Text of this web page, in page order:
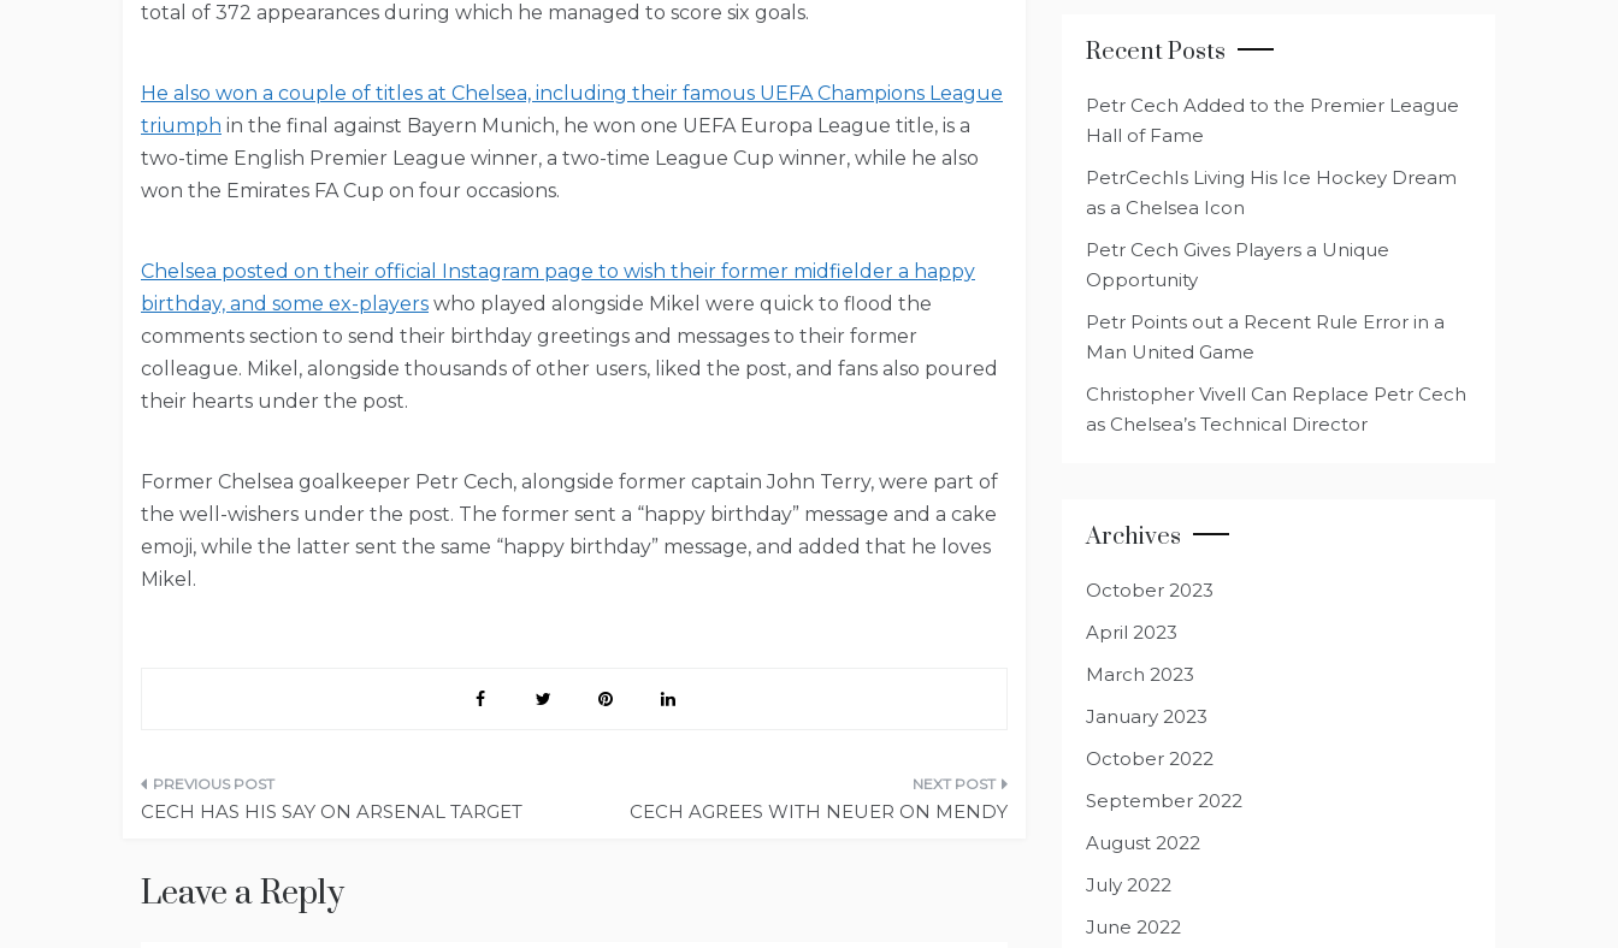
total of 372 appearances during which he managed to score six goals.
He also won a couple of titles at Chelsea, including their famous UEFA Champions League
triumph in the final against Bayern Munich, he won one UEFA Europa League title, is a
two-time English Premier League winner, a two-time League Cup winner, while he also
won the Emirates FA Cup on four occasions.
Chelsea posted on their official Instagram page to wish their former midfielder a happy
birthday, and some ex-players who played alongside Mikel were quick to flood the
comments section to send their birthday greetings and messages to their former
colleague. Mikel, alongside thousands of other users, liked the post, and fans also poured
their hearts under the post.
Former Chelsea goalkeeper Petr Cech, alongside former captain John Terry, were part of
the well-wishers under the post. The former sent a “happy birthday” message and a cake
emoji, while the latter sent the same “happy birthday” message, and added that he loves
Mikel.
Post
CECH HAS HIS SAY ON ARSENAL TARGET CECH AGREES WITH NEUER ON MENDY
Leave a Reply
Recent Posts
Petr Cech Added to the Premier League
Hall of Fame
PetrCechIs Living His Ice Hockey Dream
as a Chelsea Icon
Petr Cech Gives Players a Unique
Opportunity
Petr Points out a Recent Rule Error in a
Man United Game
Christopher Vivell Can Replace Petr Cech
as Chelsea’s Technical Director
Archives
October 2023
April 2023
March 2023
January 2023
October 2022
September 2022
August 2022
July 2022
June 2022